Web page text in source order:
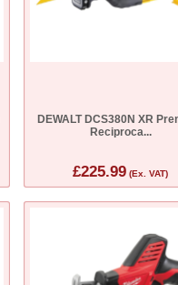
DEWALT DCS380N XR
Reciproca...
£225.99 (Ex. VAT)